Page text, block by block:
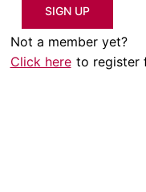
SIGN UP
Not a member yet?
Click here to register